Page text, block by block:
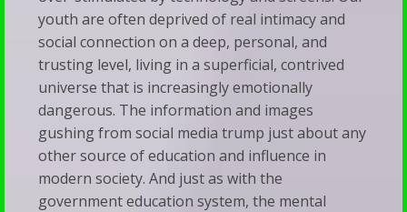
youth are often deprived of real intimacy and
social connection on a deep, personal, and
trusting level, living in a superficial, contrived
universe that is increasingly emotionally
dangerous. The information and images
gushing from social media trump just about any
other source of education and influence in
modern society. And just as with the
government education system, the mental